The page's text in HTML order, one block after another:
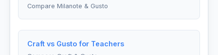
Compare Milanote & Gusto
Craft vs Gusto for Teachers